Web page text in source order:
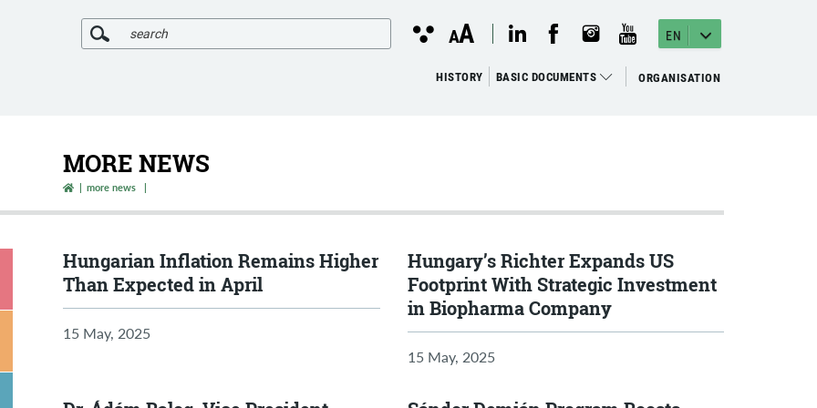
SEARCH Kontraszt
nézet
Betűméret
AA linkedin megnyitása
(open in new window)facebook megnyitása
(open in new window)instagram megnyitása
(open in new window)youtube megnyitása
(open in new window)
EN
HISTORY BASIC DOCUMENTS ORGANISATION
MORE NEWS
more news
Hungarian Inflation Remains Higher
Than Expected in April
15 May, 2025
Hungary’s Richter Expands US
Footprint With Strategic Investment
in Biopharma Company
15 May, 2025